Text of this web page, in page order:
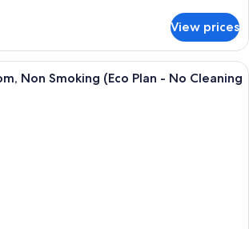
View prices
A hotel room with two beds, a desk, a
Non Smoking (Eco Plan - No Cleaning